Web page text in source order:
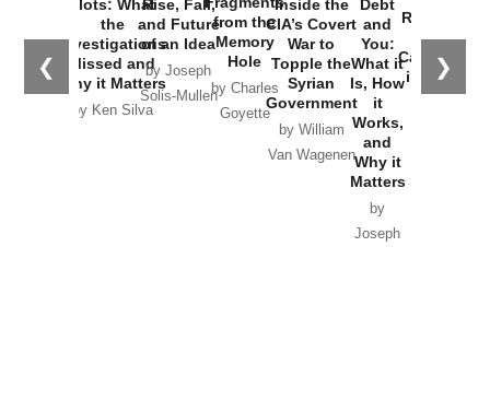
❮ ❯
Plots: What
the
Investigations
Missed and
Why it Matters
by Ken Silva
Rise, Fall,
and Future
of an Idea
by Joseph
Solis-Mullen
from the
Memory
Hole
by Charles
Goyette
Inside the
CIA’s Covert
War to
Topple the
Syrian
Government
by William
Van Wagenen
Debt
and
You:
What it
Is, How
it
Works,
and
Why it
Matters
by
Joseph
Russia and
the
Catastrophe
in Ukraine